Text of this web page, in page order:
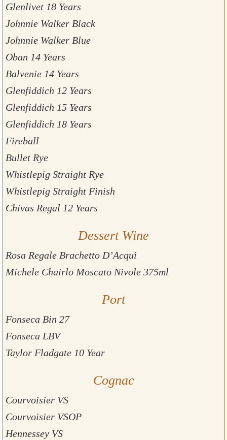
Glenlivet 18 Years
Johnnie Walker Black
Johnnie Walker Blue
Oban 14 Years
Balvenie 14 Years
Glenfiddich 12 Years
Glenfiddich 15 Years
Glenfiddich 18 Years
Fireball
Bullet Rye
Whistlepig Straight Rye
Whistlepig Straight Finish
Chivas Regal 12 Years
Dessert Wine
Rosa Regale Brachetto D’Acqui
Michele Chairlo Moscato Nivole 375ml
Port
Fonseca Bin 27
Fonseca LBV
Taylor Fladgate 10 Year
Cognac
Courvoisier VS
Courvoisier VSOP
Hennessey VS